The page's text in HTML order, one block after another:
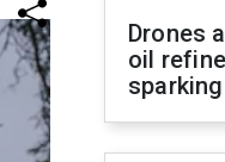
Drones
oil